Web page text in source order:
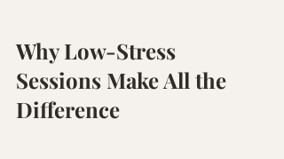
Why Low-Stress
Sessions Make All the
Difference